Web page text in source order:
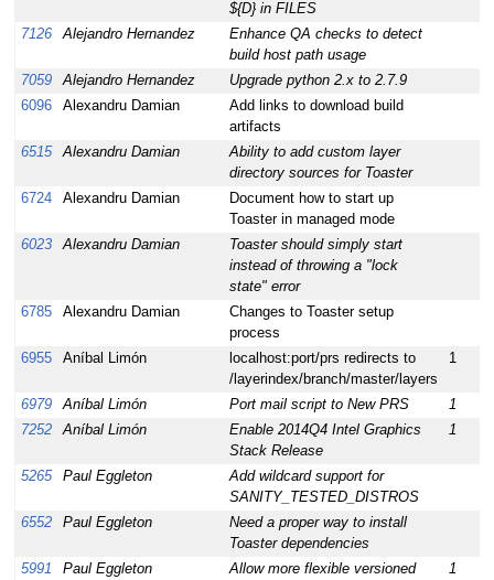
${D} in FILES
7126 Alejandro Hernandez
Enhance QA checks to detect
build host path usage
7059 Alejandro Hernandez Upgrade python 2.x to 2.7.9
6096
Alexandru Damian
Add links to download build
artifacts
6515 Alexandru Damian
Ability to add custom layer
directory sources for Toaster
6724 Alexandru Damian
Document how to start up
Toaster in managed mode
6023 Alexandru Damian
Toaster should simply start
instead of throwing a "lock
state" error
6785 Alexandru Damian
Changes to Toaster setup
process
6955 Aníbal Limón
localhost:port/prs redirects to
/layerindex/branch/master/layers
1
6979 Aníbal Limón Port mail script to New PRS 1
7252
Aníbal Limón
Enable 2014Q4 Intel Graphics
Stack Release
1
5265 Paul Eggleton
Add wildcard support for
SANITY_TESTED_DISTROS
6552 Paul Eggleton
Need a proper way to install
Toaster dependencies
5991 Paul Eggleton
Allow more flexible versioned
1